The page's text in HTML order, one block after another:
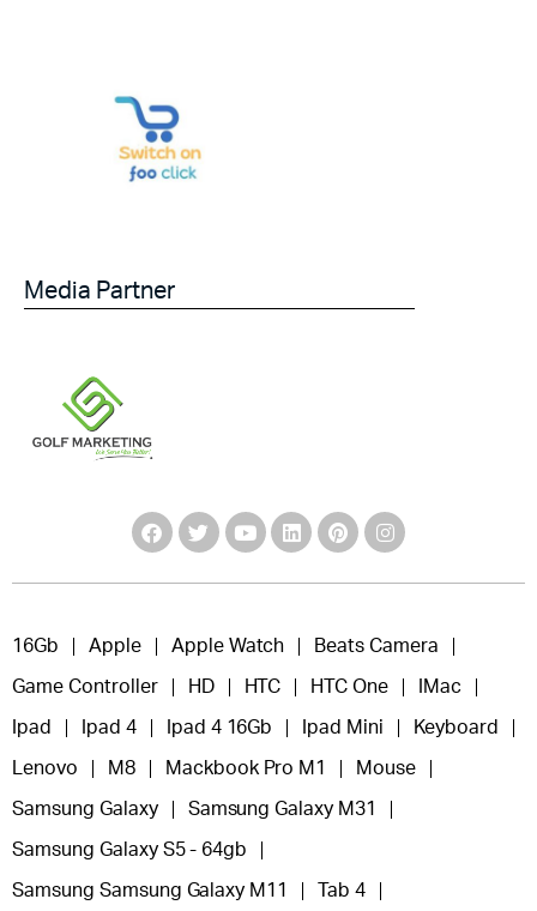
Media Partner
16Gb Apple Apple Watch Beats Camera
Game Controller HD HTC HTC One IMac
Ipad Ipad 4 Ipad 4 16Gb Ipad Mini Keyboard
Lenovo M8 Mackbook Pro M1 Mouse
Samsung Galaxy Samsung Galaxy M31
Samsung Galaxy S5 - 64gb
Samsung Samsung Galaxy M11 Tab 4